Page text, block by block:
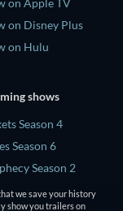
on Disney Plus
on Hulu
shows
Season 4
Season 6
Season 2
Season 2
we save your history
show you trailers on